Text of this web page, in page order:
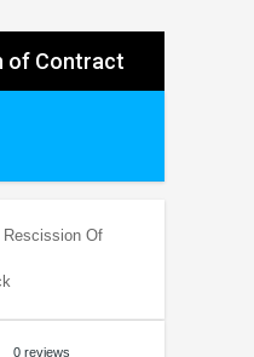
of Contract
Rescission Of
0 reviews